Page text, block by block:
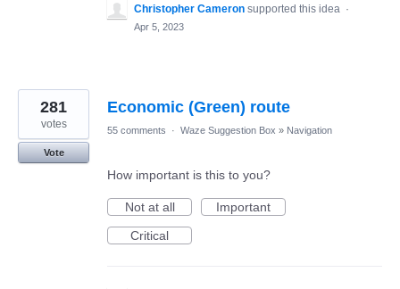
Christopher Cameron supported this idea ·
Apr 5, 2023
Economic (Green) route
281
votes
Vote
55 comments · Waze Suggestion Box » Navigation
How important is this to you?
Not at all
Important
Critical